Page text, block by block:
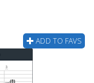
ADD TO FAVS